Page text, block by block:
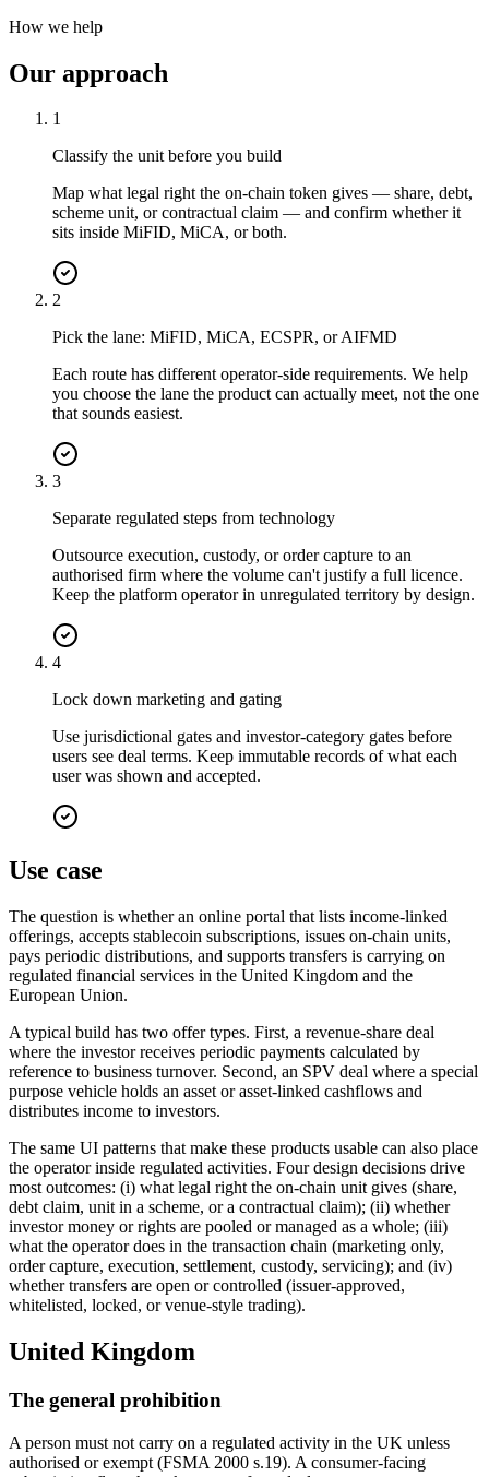
How we help
Our approach
1
Classify the unit before you build
Map what legal right the on-chain token gives — share, debt,
scheme unit, or contractual claim — and confirm whether it
sits inside MiFID, MiCA, or both.
2
Pick the lane: MiFID, MiCA, ECSPR, or AIFMD
Each route has different operator-side requirements. We help
you choose the lane the product can actually meet, not the one
that sounds easiest.
3
Separate regulated steps from technology
Outsource execution, custody, or order capture to an
authorised firm where the volume can't justify a full licence.
Keep the platform operator in unregulated territory by design.
4
Lock down marketing and gating
Use jurisdictional gates and investor-category gates before
users see deal terms. Keep immutable records of what each
user was shown and accepted.
Use case
The question is whether an online portal that lists income-linked
offerings, accepts stablecoin subscriptions, issues on-chain units,
pays periodic distributions, and supports transfers is carrying on
regulated financial services in the United Kingdom and the
European Union.
A typical build has two offer types. First, a revenue-share deal
where the investor receives periodic payments calculated by
reference to business turnover. Second, an SPV deal where a special
purpose vehicle holds an asset or asset-linked cashflows and
distributes income to investors.
The same UI patterns that make these products usable can also place
the operator inside regulated activities. Four design decisions drive
most outcomes: (i) what legal right the on-chain unit gives (share,
debt claim, unit in a scheme, or a contractual claim); (ii) whether
investor money or rights are pooled or managed as a whole; (iii)
what the operator does in the transaction chain (marketing only,
order capture, execution, settlement, custody, servicing); and (iv)
whether transfers are open or controlled (issuer-approved,
whitelisted, locked, or venue-style trading).
United Kingdom
The general prohibition
A person must not carry on a regulated activity in the UK unless
authorised or exempt (FSMA 2000 s.19). A consumer-facing